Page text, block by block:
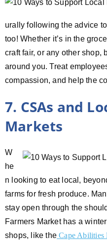
urally following the advice
too! Whether it’s in the
craft fair, or any other shop,
around you. Treat
compassion, and help the
7. CSAs and
Markets
W
he
n looking to eat local,
farms for fresh produce.
stay open through the
Farmers Market has a
shops, like the Cape Abilities